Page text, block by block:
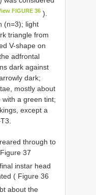
FIGURE 36 ).
(n=3); light
triangle from
V-shape on
adfrontal
dark against
dark;
mostly about
a green tint;
except a
through to
37
instar head
( Figure 36
about the